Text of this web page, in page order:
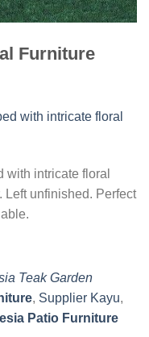
Furniture
with intricate floral
Left unfinished. Perfect
Teak Garden
, Supplier Kayu,
Patio Furniture